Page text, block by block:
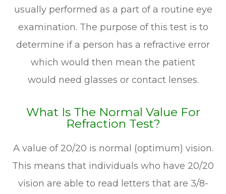
usually performed as a part of a routine eye
examination. The purpose of this test is to
determine if a person has a refractive error
which would then mean the patient
would need glasses or contact lenses.
What Is The Normal Value For
Refraction Test?
A value of 20/20 is normal (optimum) vision.
This means that individuals who have 20/20
vision are able to read letters that are 3/8-